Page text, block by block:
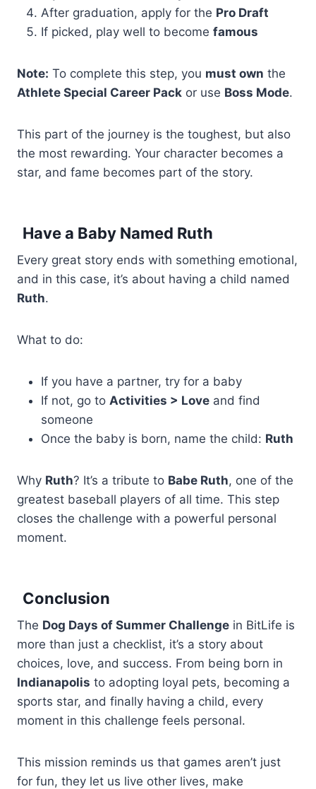
After graduation, apply for the Pro Draft
If picked, play well to become famous
Note: To complete this step, you must own the
Athlete Special Career Pack or use Boss Mode.
This part of the journey is the toughest, but also
the most rewarding. Your character becomes a
star, and fame becomes part of the story.
Have a Baby Named Ruth
Every great story ends with something emotional,
and in this case, it’s about having a child named
Ruth.
What to do:
If you have a partner, try for a baby
If not, go to Activities > Love and find
someone
Once the baby is born, name the child: Ruth
Why Ruth? It’s a tribute to Babe Ruth, one of the
greatest baseball players of all time. This step
closes the challenge with a powerful personal
moment.
Conclusion
The Dog Days of Summer Challenge in BitLife is
more than just a checklist, it’s a story about
choices, love, and success. From being born in
Indianapolis to adopting loyal pets, becoming a
sports star, and finally having a child, every
moment in this challenge feels personal.
This mission reminds us that games aren’t just
for fun, they let us live other lives, make